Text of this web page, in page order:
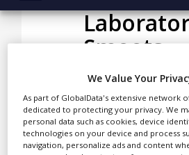
PRODUCTION
& Latest
Products & Services
Press Releases
Case Studies
White Papers
Smeets
Laboratoria Smeets
a pharmaceutical
manufacturing
specialising in
We Value Your
As part of GlobalData's extensive network
dedicated to protecting your privacy. We
personal data such as cookies, device
technologies on your device and process
navigation, personalize ads and content